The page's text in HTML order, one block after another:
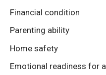
Financial condition
Parenting ability
Home safety
Emotional readiness for